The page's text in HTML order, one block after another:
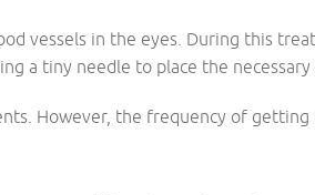
vessels in the eyes. During this
a tiny needle to place the
However, the frequency of